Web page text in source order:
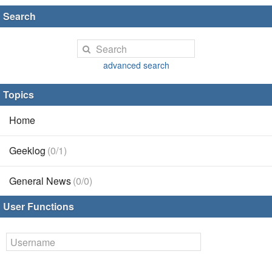
Search
advanced search
Topics
Home
Geeklog (0/1)
General News(0/0)
User Functions